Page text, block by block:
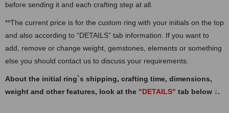
before sending it and each crafting step at all.
**The current price is for the custom ring with your initials on the top
and also according to “DETAILS” tab information. If you want to
add, remove or change weight, gemstones, elements or something
else you should contact us to discuss your requirements.
About the initial ring`s shipping, crafting time, dimensions,
weight and other features, look at the "DETAILS" tab below ↓.